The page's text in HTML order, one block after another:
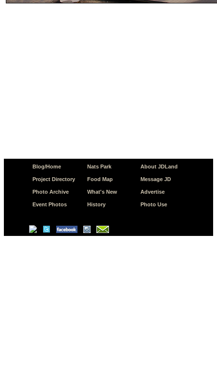
Blog/Home
Project Directory
Photo Archive
Event Photos
Nats Park
Food Map
What's New
History
About JDLand
Message JD
Advertise
Photo Use